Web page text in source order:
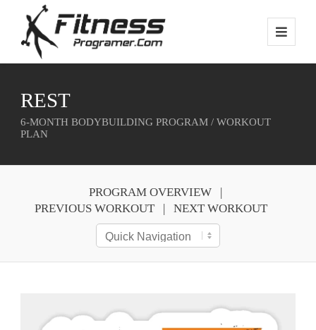
REST
6-MONTH BODYBUILDING PROGRAM / WORKOUT
PLAN
PROGRAM OVERVIEW
PREVIOUS WORKOUT
NEXT WORKOUT